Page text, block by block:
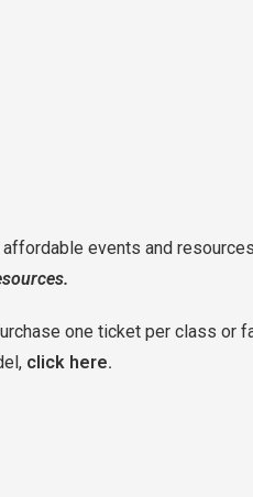
events and
one ticket per class or
click here.